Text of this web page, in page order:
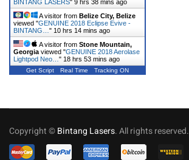
BINTANG LASERS" 9 hrs 38 mins ago
A visitor from Belize City, Belize
viewed "GENUINE 2018 Eclipse Evive -
BINTANG… " 10 hrs 14 mins ago
A visitor from Stone Mountain,
Georgia viewed "GENUINE 2018 Aerolase
Lightpod Neo… " 18 hrs 53 mins ago
Get Script Real Time Tracking ON
Copyright ©Bintang Lasers. All rights reserved.